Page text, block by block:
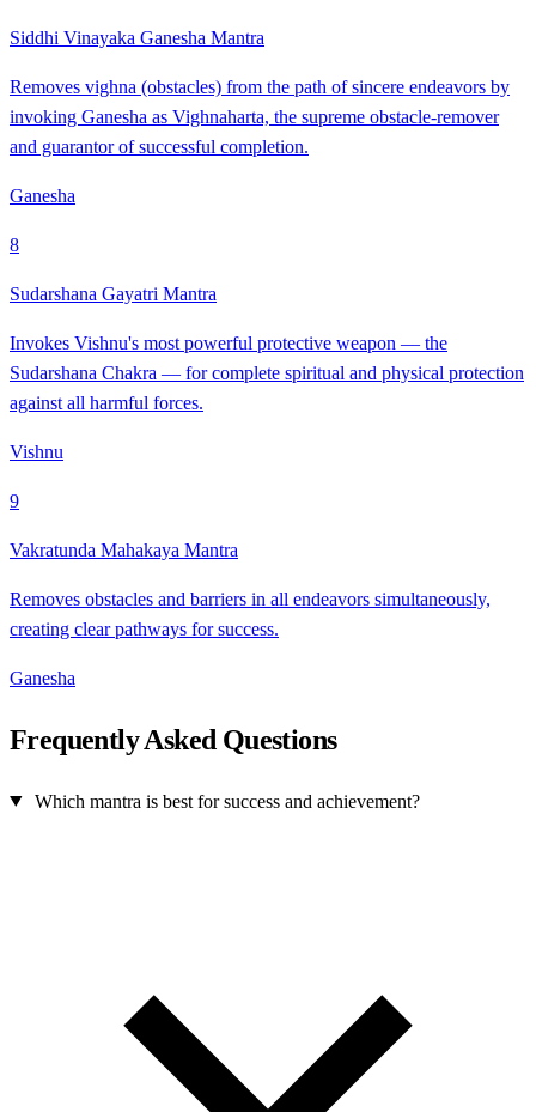
Siddhi Vinayaka Ganesha Mantra
Removes vighna (obstacles) from the path of sincere endeavors by
invoking Ganesha as Vighnaharta, the supreme obstacle-remover
and guarantor of successful completion.
Ganesha
8
Sudarshana Gayatri Mantra
Invokes Vishnu's most powerful protective weapon — the
Sudarshana Chakra — for complete spiritual and physical protection
against all harmful forces.
Vishnu
9
Vakratunda Mahakaya Mantra
Removes obstacles and barriers in all endeavors simultaneously,
creating clear pathways for success.
Ganesha
Frequently Asked Questions
Which mantra is best for success and achievement?